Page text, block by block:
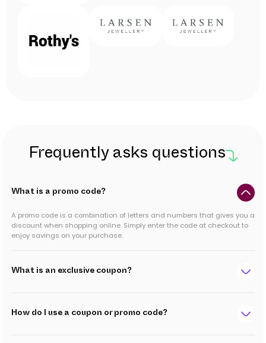
Frequently asks questions
What is a promo code?
A promo code is a combination of letters and numbers that gives you a
discount when shopping online. Simply enter the code at checkout to
enjoy savings on your purchase.
What is an exclusive coupon?
How do I use a coupon or promo code?